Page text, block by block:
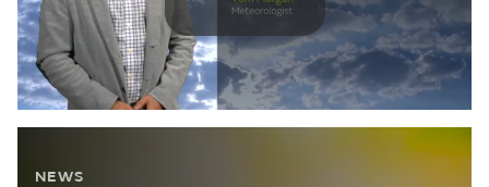
NEWS
Play
Video